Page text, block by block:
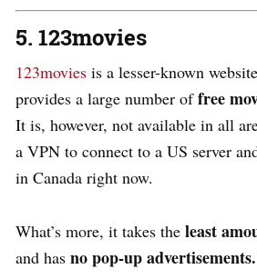
5. 123movies
123movies is a lesser-known
provides a large number offree
It is, however, not available in all
a VPN to connect to a US server
in Canada right now.
What’s more, it takes the least
and has no pop-up advertisements.